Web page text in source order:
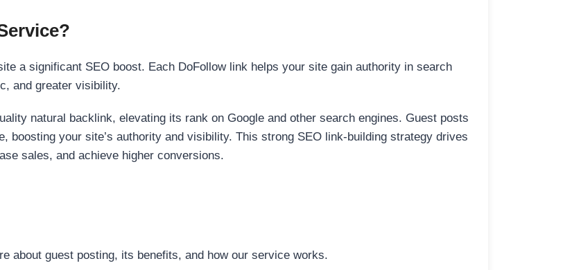
a significant SEO boost. Each DoFollow link helps your site gain authority in search
and greater visibility.
natural backlink, elevating its rank on Google and other search engines. Guest posts
boosting your site’s authority and visibility. This strong SEO link-building strategy drives
sales, and achieve higher conversions.
about guest posting, its benefits, and how our service works.